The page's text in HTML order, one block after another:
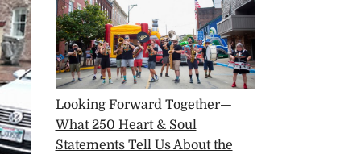
Looking Forward Together—
What 250 Heart & Soul
Statements Tell Us About the